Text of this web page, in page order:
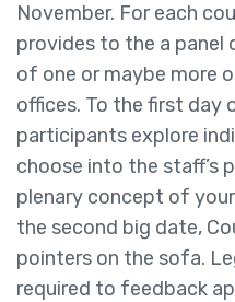
November. For each
provides to the a panel
of one or maybe more
offices. To the first day
participants explore
choose into the staff’s
plenary concept of
the second big date,
pointers on the sofa.
required to feedback